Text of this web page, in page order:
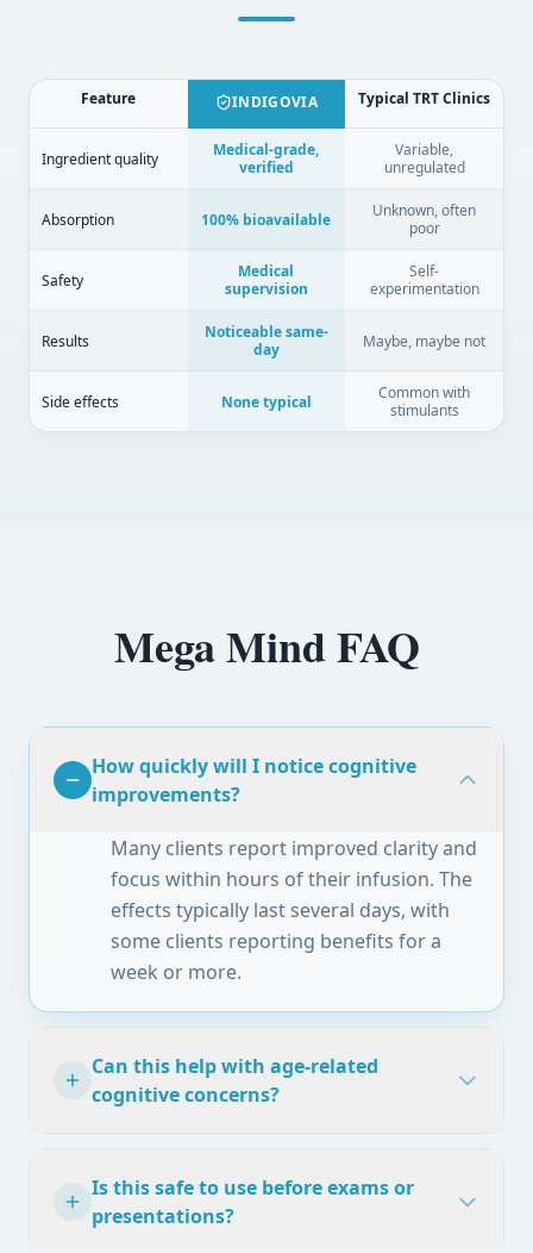
Feature INDIGOVIA Typical TRT Clinics
Ingredient quality
Medical-grade,
verified
Variable,
unregulated
Absorption 100% bioavailable
Unknown, often
poor
Safety
Medical
supervision
Self-
experimentation
Results
Noticeable same-
day
Maybe, maybe not
Side effects None typical
Common with
stimulants
Mega Mind FAQ
How quickly will I notice cognitive
improvements?
Many clients report improved clarity and
focus within hours of their infusion. The
effects typically last several days, with
some clients reporting benefits for a
week or more.
Can this help with age-related
cognitive concerns?
Is this safe to use before exams or
presentations?